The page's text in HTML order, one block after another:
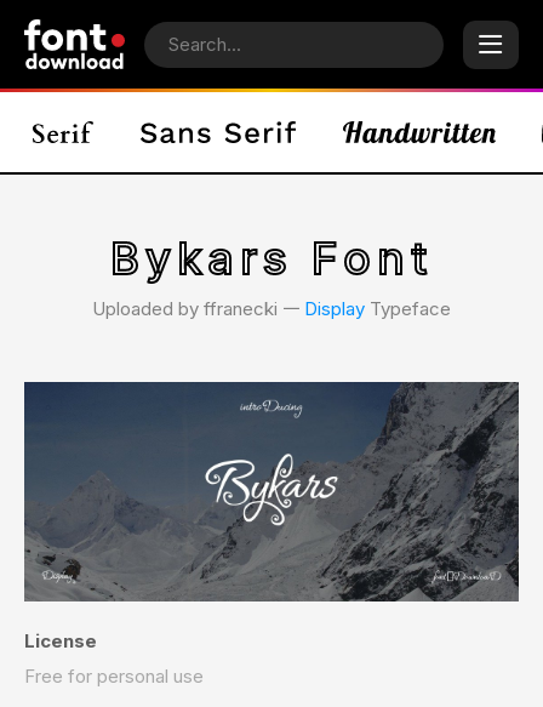
Bykars Font
Uploaded by ffranecki 𑁋 Display Typeface
License
Free for personal use